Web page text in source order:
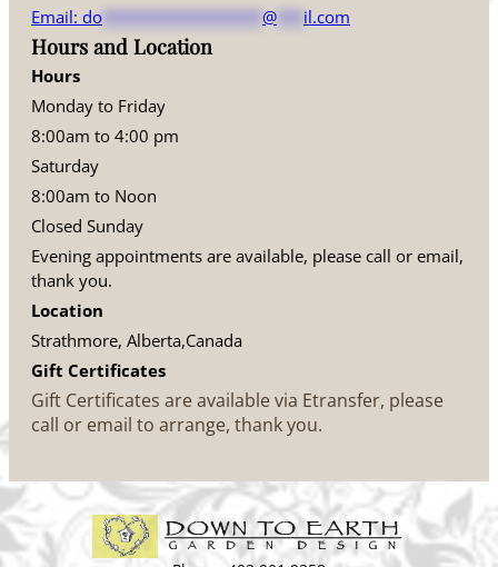
Email: do @ il.com
Hours and Location
Hours
Monday to Friday
8:00am to 4:00 pm
Saturday
8:00am to Noon
Closed Sunday
Evening appointments are available, please call or email,
thank you.
Location
Strathmore, Alberta,Canada
Gift Certificates
Gift Certificates are available via Etransfer, please
call or email to arrange, thank you.